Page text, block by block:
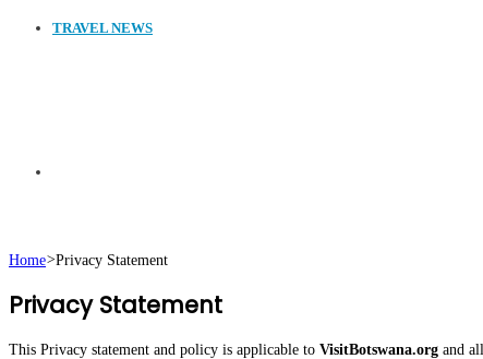
TRAVEL NEWS
for
Home>Privacy Statement
Privacy Statement
This Privacy statement and policy is applicable to VisitBotswana.org and all